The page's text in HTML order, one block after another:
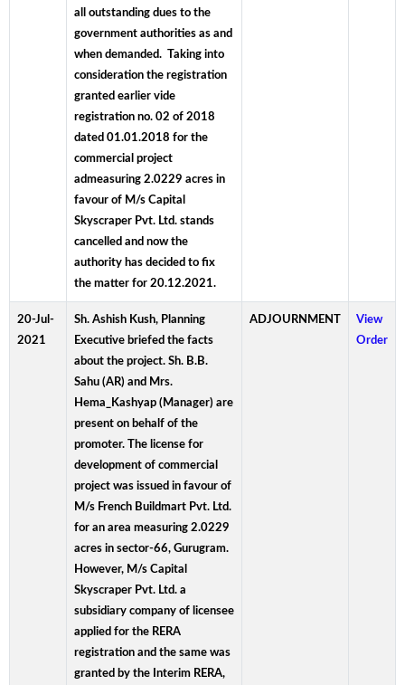
all outstanding dues to the
government authorities as and
when demanded. Taking into
consideration the registration
granted earlier vide
registration no. 02 of 2018
dated 01.01.2018 for the
commercial project
admeasuring 2.0229 acres in
favour of M/s Capital
Skyscraper Pvt. Ltd. stands
cancelled and now the
authority has decided to fix
the matter for 20.12.2021.
20-Jul-
2021
Sh. Ashish Kush, Planning
Executive briefed the facts
about the project. Sh. B.B.
Sahu (AR) and Mrs.
Hema_Kashyap (Manager) are
present on behalf of the
promoter. The license for
development of commercial
project was issued in favour of
M/s French Buildmart Pvt. Ltd.
for an area measuring 2.0229
acres in sector-66, Gurugram.
However, M/s Capital
Skyscraper Pvt. Ltd. a
subsidiary company of licensee
applied for the RERA
registration and the same was
granted by the Interim RERA,
ADJOURNMENT
View
Order